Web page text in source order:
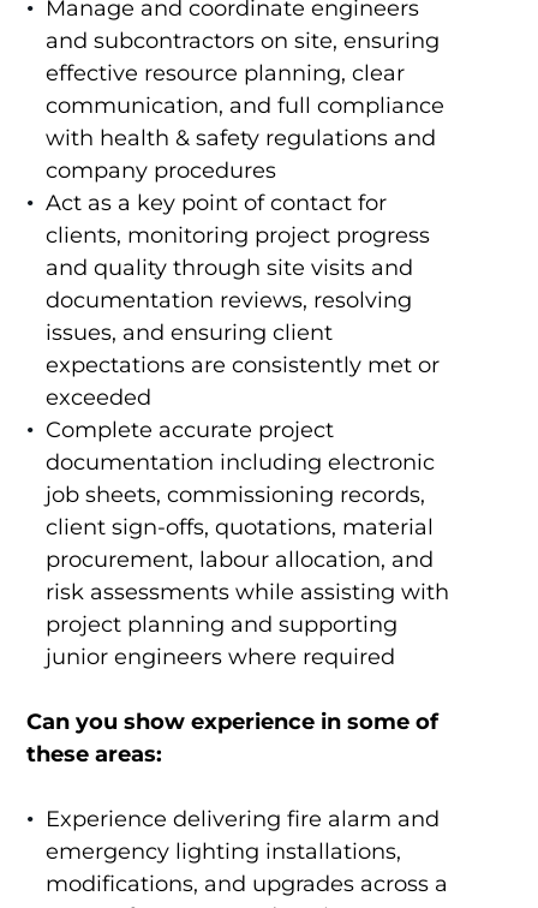
Manage and coordinate engineers
and subcontractors on site, ensuring
effective resource planning, clear
communication, and full compliance
with health & safety regulations and
company procedures
Act as a key point of contact for
clients, monitoring project progress
and quality through site visits and
documentation reviews, resolving
issues, and ensuring client
expectations are consistently met or
exceeded
Complete accurate project
documentation including electronic
job sheets, commissioning records,
client sign-offs, quotations, material
procurement, labour allocation, and
risk assessments while assisting with
project planning and supporting
junior engineers where required
Can you show experience in some of
these areas:
Experience delivering fire alarm and
emergency lighting installations,
modifications, and upgrades across a